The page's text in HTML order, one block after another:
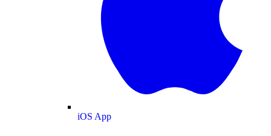
iOS App